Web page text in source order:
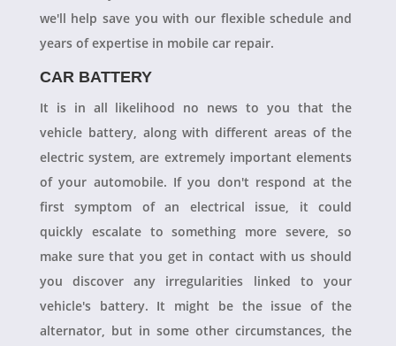
we'll help save you with our flexible schedule and
years of expertise in mobile car repair.
CAR BATTERY
It is in all likelihood no news to you that the
vehicle battery, along with different areas of the
electric system, are extremely important elements
of your automobile. If you don't respond at the
first symptom of an electrical issue, it could
quickly escalate to something more severe, so
make sure that you get in contact with us should
you discover any irregularities linked to your
vehicle's battery. It might be the issue of the
alternator, but in some other circumstances, the